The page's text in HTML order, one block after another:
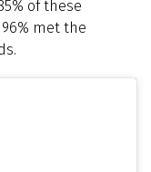
of these
met the